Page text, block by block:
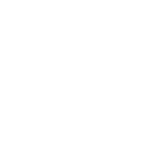
the corporate
spiritual works of
the Aotearoa New
aptly as “Tell
in your ignorance think
the spiritual and
into dialogue the
understandings of
of all life.